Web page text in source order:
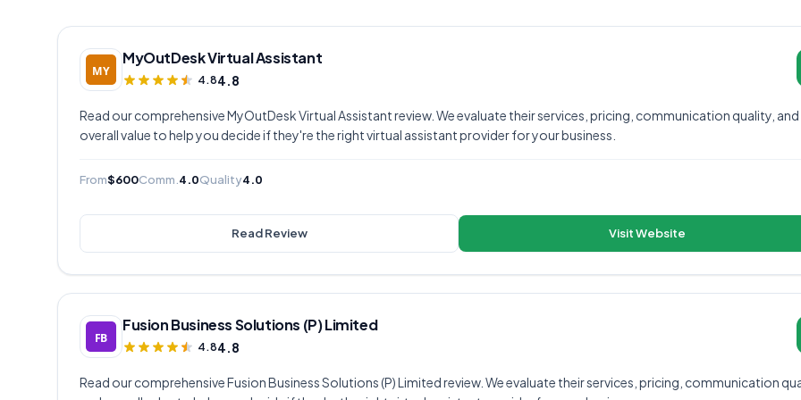
MyOutDesk Virtual Assistant
4.84.8
Read our comprehensive MyOutDesk Virtual Assistant review. We evaluate their services, pricing, communication quality, and
overall value to help you decide if they're the right virtual assistant provider for your business.
From$600Comm. 4.0Quality4.0
Read Review Visit Website
Fusion Business Solutions (P) Limited
4.84.8
Read our comprehensive Fusion Business Solutions (P) Limited review. We evaluate their services, pricing, communication